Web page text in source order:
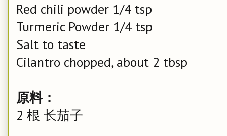
Red chili powder 1/4 tsp
Turmeric Powder 1/4 tsp
Salt to taste
Cilantro chopped, about 2 tbsp
原料：
2 根 长茄子